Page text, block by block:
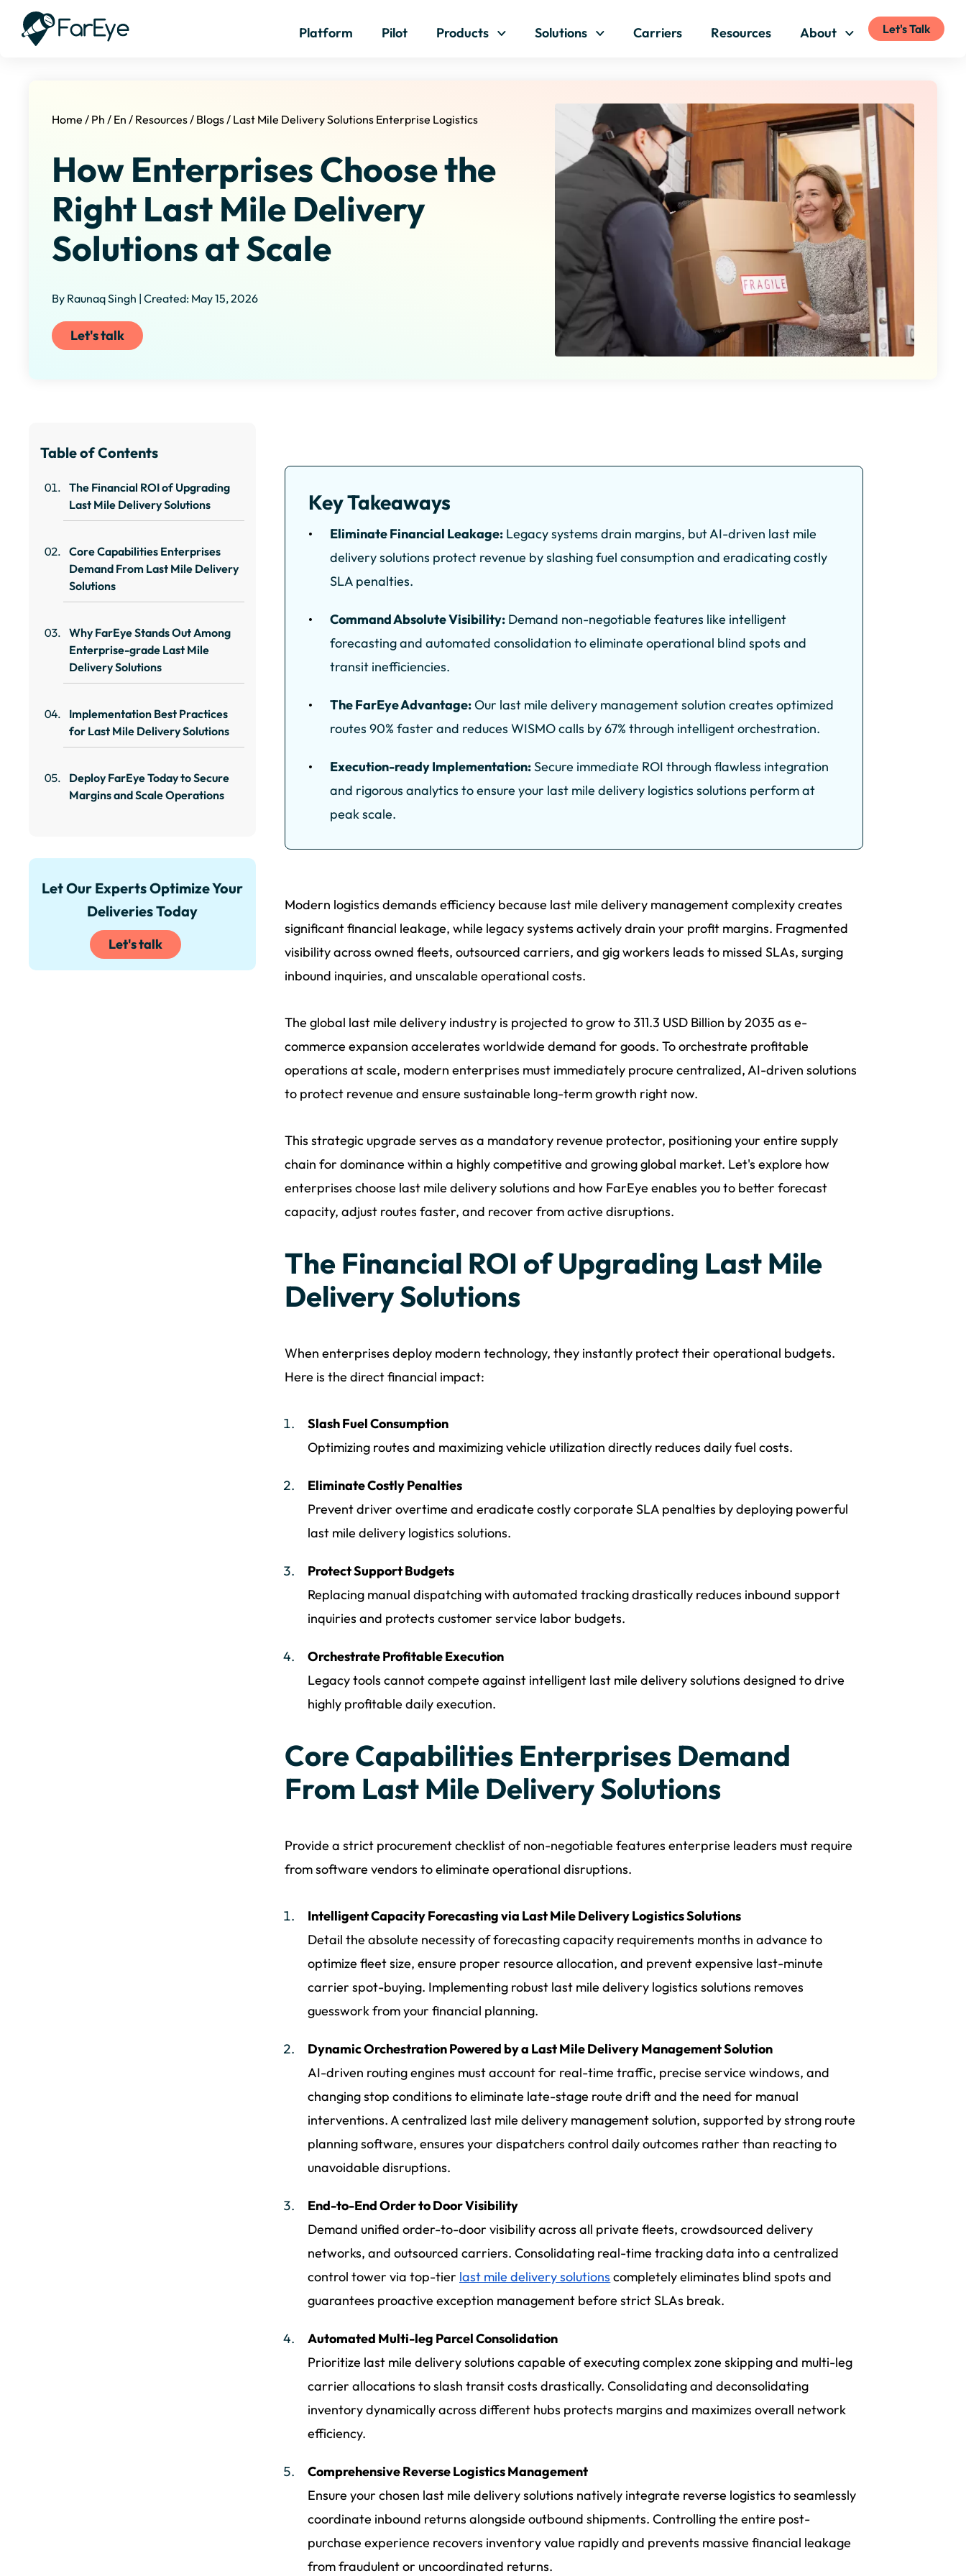
Platform
Pilot Products Solutions Carriers Resources About Let's Talk
Home / Ph / En / Resources / Blogs / Last Mile Delivery Solutions Enterprise Logistics
How Enterprises Choose the
Right Last Mile Delivery
Solutions at Scale
By Raunaq Singh | Created: May 15, 2026
Let's talk
Table of Contents
The Financial ROI of Upgrading
Last Mile Delivery Solutions
Core Capabilities Enterprises
Demand From Last Mile Delivery
Solutions
Why FarEye Stands Out Among
Enterprise-grade Last Mile
Delivery Solutions
Implementation Best Practices
for Last Mile Delivery Solutions
Deploy FarEye Today to Secure
Margins and Scale Operations
Let Our Experts Optimize Your
Deliveries Today
Let's talk
Key Takeaways
Eliminate Financial Leakage: Legacy systems drain margins, but AI-driven last mile
delivery solutions protect revenue by slashing fuel consumption and eradicating costly
SLA penalties.
Command Absolute Visibility: Demand non-negotiable features like intelligent
forecasting and automated consolidation to eliminate operational blind spots and
transit inefficiencies.
The FarEye Advantage:Our last mile delivery management solution creates optimized
routes 90% faster and reduces WISMO calls by 67% through intelligent orchestration.
Execution-ready Implementation:Secure immediate ROI through flawless integration
and rigorous analytics to ensure your last mile delivery logistics solutions perform at
peak scale.
Modern logistics demands efficiency because last mile delivery management complexity creates
significant financial leakage, while legacy systems actively drain your profit margins. Fragmented
visibility across owned fleets, outsourced carriers, and gig workers leads to missed SLAs, surging
inbound inquiries, and unscalable operational costs.
The global last mile delivery industry is projected to grow to 311.3 USD Billion by 2035 as e-
commerce expansion accelerates worldwide demand for goods. To orchestrate profitable
operations at scale, modern enterprises must immediately procure centralized, AI-driven solutions
to protect revenue and ensure sustainable long-term growth right now.
This strategic upgrade serves as a mandatory revenue protector, positioning your entire supply
chain for dominance within a highly competitive and growing global market. Let's explore how
enterprises choose last mile delivery solutions and how FarEye enables you to better forecast
capacity, adjust routes faster, and recover from active disruptions.
The Financial ROI of Upgrading Last Mile
Delivery Solutions
When enterprises deploy modern technology, they instantly protect their operational budgets.
Here is the direct financial impact:
Slash Fuel Consumption
Optimizing routes and maximizing vehicle utilization directly reduces daily fuel costs.
Eliminate Costly Penalties
Prevent driver overtime and eradicate costly corporate SLA penalties by deploying powerful
last mile delivery logistics solutions.
Protect Support Budgets
Replacing manual dispatching with automated tracking drastically reduces inbound support
inquiries and protects customer service labor budgets.
Orchestrate Profitable Execution
Legacy tools cannot compete against intelligent last mile delivery solutions designed to drive
highly profitable daily execution.
Core Capabilities Enterprises Demand
From Last Mile Delivery Solutions
Provide a strict procurement checklist of non-negotiable features enterprise leaders must require
from software vendors to eliminate operational disruptions.
Intelligent Capacity Forecasting via Last Mile Delivery Logistics Solutions
Detail the absolute necessity of forecasting capacity requirements months in advance to
optimize fleet size, ensure proper resource allocation, and prevent expensive last-minute
carrier spot-buying. Implementing robust last mile delivery logistics solutions removes
guesswork from your financial planning.
Dynamic Orchestration Powered by a Last Mile Delivery Management Solution
AI-driven routing engines must account for real-time traffic, precise service windows, and
changing stop conditions to eliminate late-stage route drift and the need for manual
interventions. A centralized last mile delivery management solution, supported by strong route
planning software, ensures your dispatchers control daily outcomes rather than reacting to
unavoidable disruptions.
End-to-End Order to Door Visibility
Demand unified order-to-door visibility across all private fleets, crowdsourced delivery
networks, and outsourced carriers. Consolidating real-time tracking data into a centralized
control tower via top-tier last mile delivery solutions completely eliminates blind spots and
guarantees proactive exception management before strict SLAs break.
Automated Multi-leg Parcel Consolidation
Prioritize last mile delivery solutions capable of executing complex zone skipping and multi-leg
carrier allocations to slash transit costs drastically. Consolidating and deconsolidating
inventory dynamically across different hubs protects margins and maximizes overall network
efficiency.
Comprehensive Reverse Logistics Management
Ensure your chosen last mile delivery solutions natively integrate reverse logistics to seamlessly
coordinate inbound returns alongside outbound shipments. Controlling the entire post-
purchase experience recovers inventory value rapidly and prevents massive financial leakage
from fraudulent or uncoordinated returns.